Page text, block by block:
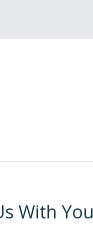
With You